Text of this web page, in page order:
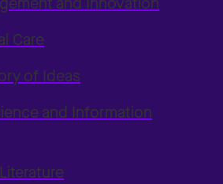
Care
of Ideas
and Information